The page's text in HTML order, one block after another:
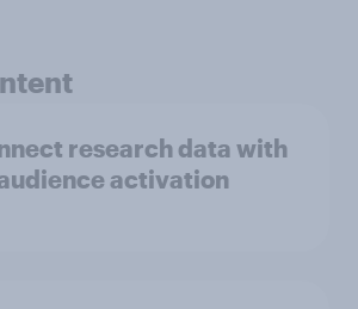
research data with
activation